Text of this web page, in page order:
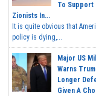
To Support
Zionists In...
It is quite obvious that
policy is dying,...
Major US
Warns
Longer
Given A